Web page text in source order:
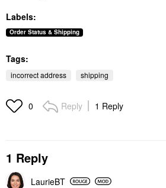
Labels:
Order Status & Shipping
Tags:
incorrect address shipping
0 Reply 1 Reply
1 Reply
LaurieBT